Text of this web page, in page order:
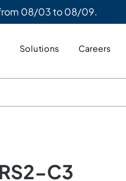
08/03 to 08/09.
Solutions Careers
C3